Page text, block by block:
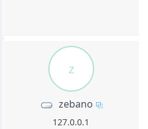
z
zebano
127.0.0.1